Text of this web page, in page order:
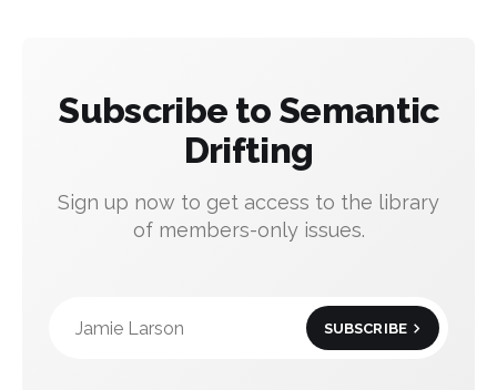
Subscribe to Semantic
Drifting
Sign up now to get access to the library
of members-only issues.
Jamie Larson SUBSCRIBE